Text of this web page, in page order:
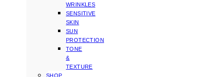
WRINKLES
SENSITIVE
SKIN
SUN
PROTECTION
TONE
&
TEXTURE
SHOP